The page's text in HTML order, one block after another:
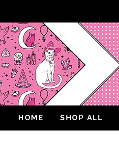
HOME SHOP ALL